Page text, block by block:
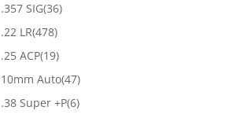
.357 SIG(36)
.22 LR(478)
.25 ACP(19)
10mm Auto(47)
.38 Super +P(6)